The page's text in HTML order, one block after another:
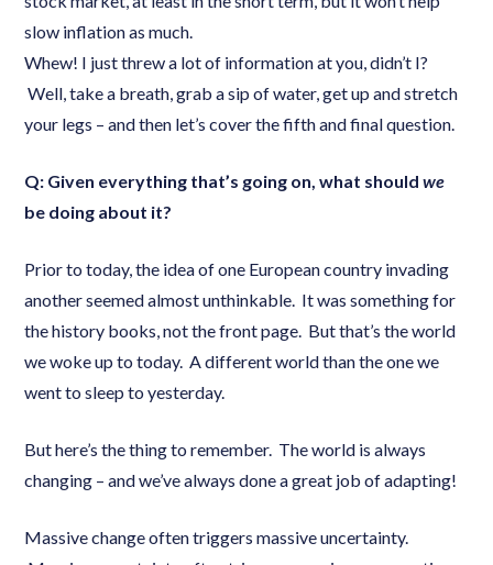
slow inflation as much.
Whew! I just threw a lot of information at you, didn’t I?
Well, take a breath, grab a sip of water, get up and stretch
your legs – and then let’s cover the fifth and final question.
Q: Given everything that’s going on, what shouldwe
be doing about it?
Prior to today, the idea of one European country invading
another seemed almost unthinkable. It was something for
the history books, not the front page. But that’s the world
we woke up to today. A different world than the one we
went to sleep to yesterday.
But here’s the thing to remember. The world is always
changing – and we’ve always done a great job of adapting!
Massive change often triggers massive uncertainty.